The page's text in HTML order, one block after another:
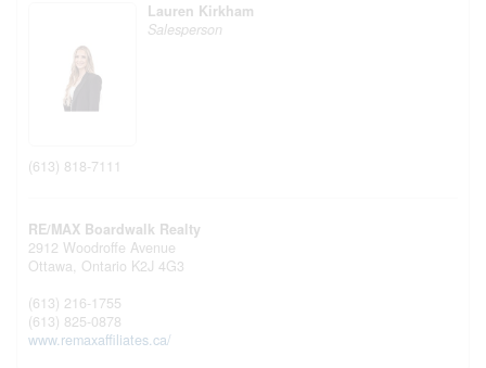
Lauren Kirkham
Salesperson
(613) 818-7111
RE/MAX Boardwalk Realty
2912 Woodroffe Avenue
Ottawa, Ontario K2J 4G3
(613) 216-1755
(613) 825-0878
www.remaxaffiliates.ca/